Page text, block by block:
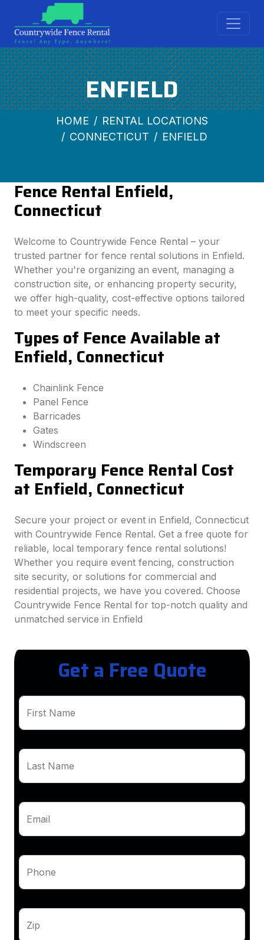
ENFIELD
HOME
RENTAL LOCATIONS
CONNECTICUT
ENFIELD
Fence Rental Enfield,
Connecticut
Welcome to Countrywide Fence Rental – your
trusted partner for fence rental solutions in Enfield.
Whether you're organizing an event, managing a
construction site, or enhancing property security,
we offer high-quality, cost-effective options tailored
to meet your specific needs.
Types of Fence Available at
Enfield, Connecticut
Chainlink Fence
Panel Fence
Barricades
Gates
Windscreen
Temporary Fence Rental Cost
at Enfield, Connecticut
Secure your project or event in Enfield, Connecticut
with Countrywide Fence Rental. Get a free quote for
reliable, local temporary fence rental solutions!
Whether you require event fencing, construction
site security, or solutions for commercial and
residential projects, we have you covered. Choose
Countrywide Fence Rental for top-notch quality and
unmatched service in Enfield
Get a Free Quote
First Name
Last Name
Email
Phone
Zip